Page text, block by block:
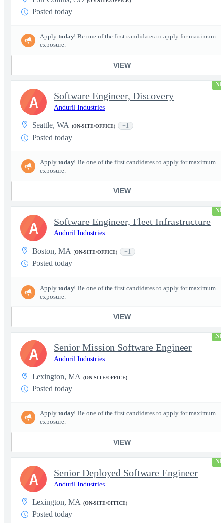
Posted today
Apply today! Be one of the first candidates to apply for maximum
exposure.
VIEW
Software Engineer, Discovery
Anduril Industries
Seattle, WA (ON-SITE/OFFICE) +1
Posted today
Apply today! Be one of the first candidates to apply for maximum
exposure.
VIEW
A
Software Engineer, Fleet Infrastructure
Anduril Industries
Boston, MA (ON-SITE/OFFICE) +1
Posted today
Apply today! Be one of the first candidates to apply for maximum
exposure.
VIEW
A
Senior Mission Software Engineer
Anduril Industries
Lexington, MA (ON-SITE/OFFICE)
Posted today
Apply today! Be one of the first candidates to apply for maximum
exposure.
VIEW
A
Senior Deployed Software Engineer
Anduril Industries
Lexington, MA (ON-SITE/OFFICE)
Posted today
A